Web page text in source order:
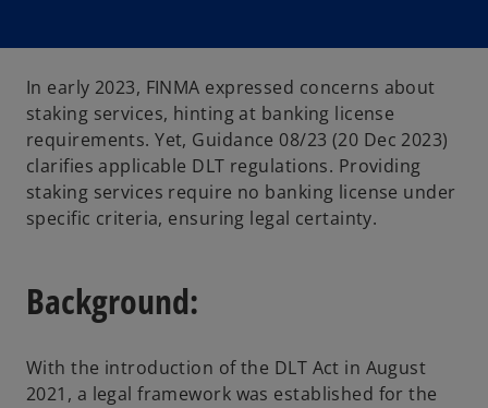
In early 2023, FINMA expressed concerns about
staking services, hinting at banking license
requirements. Yet, Guidance 08/23 (20 Dec 2023)
clarifies applicable DLT regulations. Providing
staking services require no banking license under
specific criteria, ensuring legal certainty.
Background:
With the introduction of the DLT Act in August
2021, a legal framework was established for the